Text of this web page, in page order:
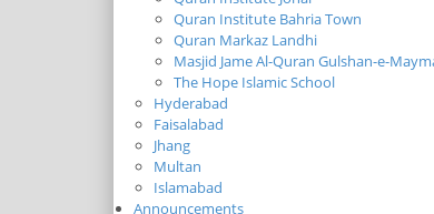
Quran Institute Bahria Town
Quran Markaz Landhi
Masjid Jame Al-Quran Gulshan-e-
The Hope Islamic School
Hyderabad
Faisalabad
Jhang
Multan
Islamabad
Announcements